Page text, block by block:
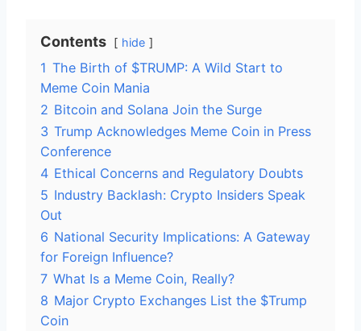
Contents hide
1 The Birth of $TRUMP: A Wild Start to
Meme Coin Mania
2 Bitcoin and Solana Join the Surge
3 Trump Acknowledges Meme Coin in Press
Conference
4 Ethical Concerns and Regulatory Doubts
5 Industry Backlash: Crypto Insiders Speak
Out
6 National Security Implications: A Gateway
for Foreign Influence?
7 What Is a Meme Coin, Really?
8 Major Crypto Exchanges List the $Trump
Coin